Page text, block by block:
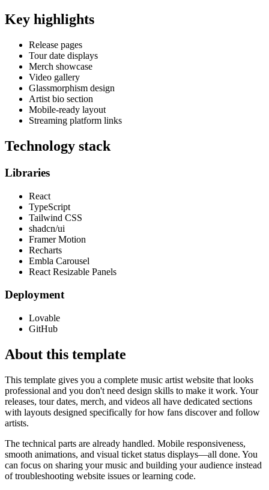
Key highlights
Release pages
Tour date displays
Merch showcase
Video gallery
Glassmorphism design
Artist bio section
Mobile-ready layout
Streaming platform links
Technology stack
Libraries
React
TypeScript
Tailwind CSS
shadcn/ui
Framer Motion
Recharts
Embla Carousel
React Resizable Panels
Deployment
Lovable
GitHub
About this template
This template gives you a complete music artist website that looks
professional and you don't need design skills to make it work. Your
releases, tour dates, merch, and videos all have dedicated sections
with layouts designed specifically for how fans discover and follow
artists.
The technical parts are already handled. Mobile responsiveness,
smooth animations, and visual ticket status displays—all done. You
can focus on sharing your music and building your audience instead
of troubleshooting website issues or learning code.